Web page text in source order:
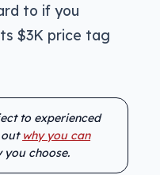
to if you
$3K price tag
to experienced
out why you can
choose.